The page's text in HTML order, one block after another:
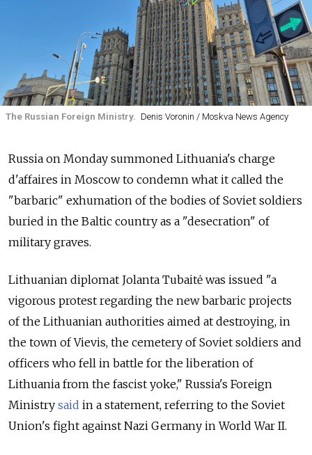
The Russian Foreign Ministry. Denis Voronin / Moskva News Agency
Russia on Monday summoned Lithuania's charge
d'affaires in Moscow to condemn what it called the
"barbaric" exhumation of the bodies of Soviet soldiers
buried in the Baltic country as a "desecration" of
military graves.
Lithuanian diplomat Jolanta Tubaitė was issued "a
vigorous protest regarding the new barbaric projects
of the Lithuanian authorities aimed at destroying, in
the town of Vievis, the cemetery of Soviet soldiers and
officers who fell in battle for the liberation of
Lithuania from the fascist yoke," Russia's Foreign
Ministry said in a statement, referring to the Soviet
Union's fight against Nazi Germany in World War II.